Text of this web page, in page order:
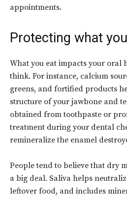
appointments.
Protecting what
What you eat impacts your oral
think. For instance, calcium
greens, and fortified products
structure of your jawbone and
obtained from toothpaste or
treatment during your dental
remineralize the enamel
People tend to believe that dry
a big deal. Saliva helps
leftover food, and includes